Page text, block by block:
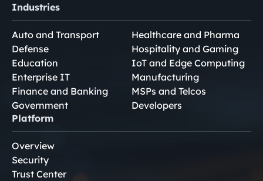
Industries
Auto and Transport
Defense
Education
Enterprise IT
Finance and Banking
Government
Healthcare and Pharma
Hospitality and Gaming
IoT and Edge Computing
Manufacturing
MSPs and Telcos
Developers
Platform
Overview
Security
Trust Center